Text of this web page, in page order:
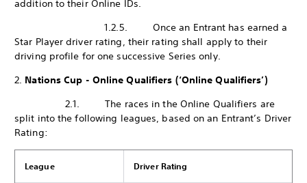
addition to their Online IDs.
1.2.5. Once an Entrant has earned a
Star Player driver rating, their rating shall apply to their
driving profile for one successive Series only.
2. Nations Cup - Online Qualifiers (‘Online Qualifiers’)
2.1. The races in the Online Qualifiers are
split into the following leagues, based on an Entrant’s Driver
Rating:
League Driver Rating